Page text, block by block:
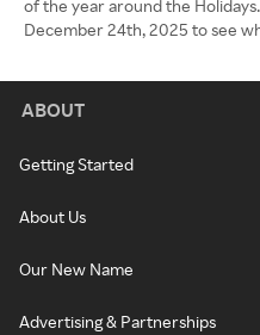
of the year around the
December 24th, 2025 to see
ABOUT
Getting Started
About Us
Our New Name
Advertising & Partnerships